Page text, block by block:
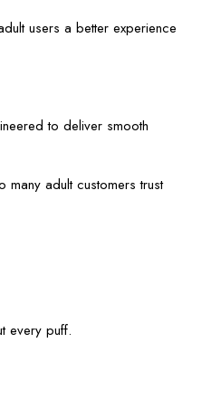
users a better experience
to deliver smooth
many adult customers trust
every puff.